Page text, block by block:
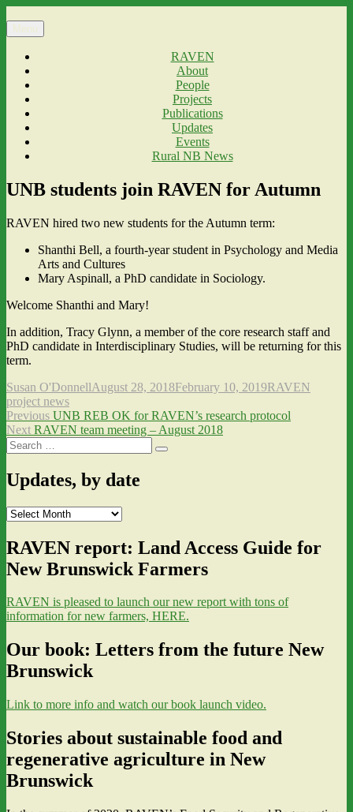
to
content
Menu
RAVEN
About
People
Projects
Publications
Updates
Events
Rural NB News
UNB students join RAVEN for Autumn
RAVEN hired two new students for the Autumn term:
Shanthi Bell, a fourth-year student in Psychology and Media
Arts and Cultures
Mary Aspinall, a PhD candidate in Sociology.
Welcome Shanthi and Mary!
In addition, Tracy Glynn, a member of the core research staff and
PhD candidate in Interdisciplinary Studies, will be returning for this
term.
Author
Susan O'DonnellPosted
August 28, 2018February 10, 2019Categories
RAVEN
project news
Post
navigation
Previous Previous
post:
UNB REB OK for RAVEN’s research protocol
Next Next
post:
RAVEN team meeting – August 2018
Search
for:
Search
Updates, by date
Updates,
date
RAVEN report: Land Access Guide for
New Brunswick Farmers
RAVEN is pleased to launch our new report with tons of
information for new farmers, HERE.
Our book: Letters from the future New
Brunswick
Link to more info and watch our book launch video.
Stories about sustainable food and
regenerative agriculture in New
Brunswick